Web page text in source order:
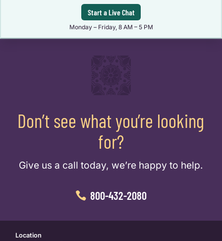
Start a Live Chat
Monday – Friday, 8 AM – 5 PM
Don’t see what you’re looking
for?
Give us a call today, we’re happy to help.
800-432-2080
Location